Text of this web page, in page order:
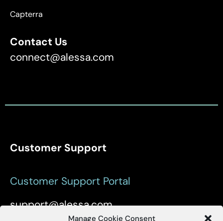
Manage Cookie Consent
Capterra
Contact Us
connect@alessa.com
Customer Support
Customer Support Portal
support@alessa.com